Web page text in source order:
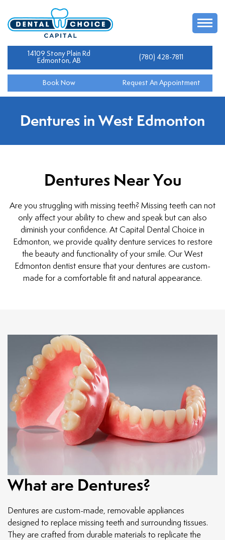
14109 Stony Plain Rd
Edmonton, AB
(780) 428-7811
Book Now Request An Appointment
Dentures in West Edmonton
Dentures Near You
Are you struggling with missing teeth? Missing teeth can not
only affect your ability to chew and speak but can also
diminish your confidence. At Capital Dental Choice in
Edmonton, we provide quality denture services to restore
the beauty and functionality of your smile. Our West
Edmonton dentist ensure that your dentures are custom-
made for a comfortable fit and natural appearance.
What are Dentures?
Dentures are custom-made, removable appliances
designed to replace missing teeth and surrounding tissues.
They are crafted from durable materials to replicate the